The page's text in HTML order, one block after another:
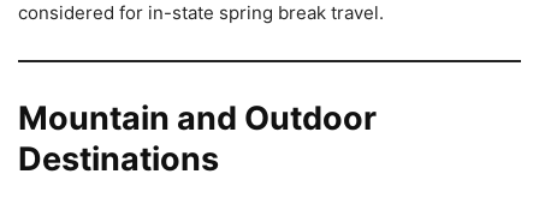
considered for in-state spring break travel.
Mountain and Outdoor
Destinations